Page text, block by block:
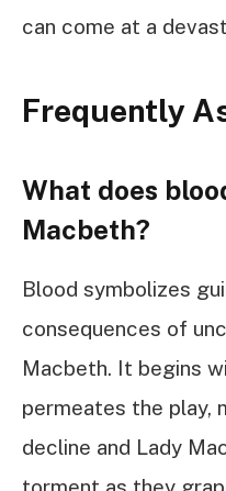
can come at a
Frequently
What does
Macbeth?
Blood symbolizes
consequences of
Macbeth. It begins
permeates the play,
decline and Lady